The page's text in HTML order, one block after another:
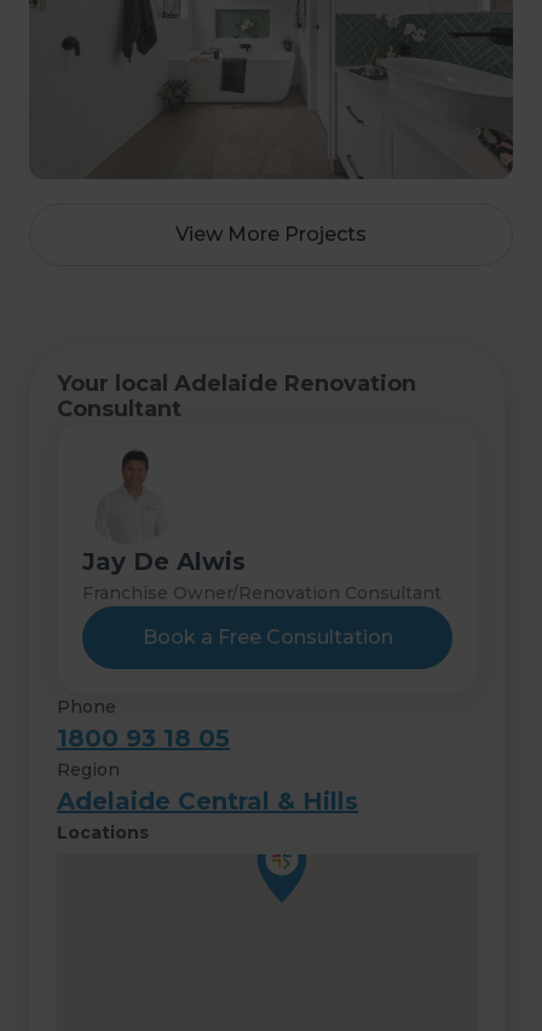
View More Projects
Your local Adelaide Renovation
Consultant
Jay De Alwis
Franchise Owner/Renovation Consultant
Book a Free Consultation
Phone
1800 93 18 05
Region
Adelaide Central & Hills
Locations